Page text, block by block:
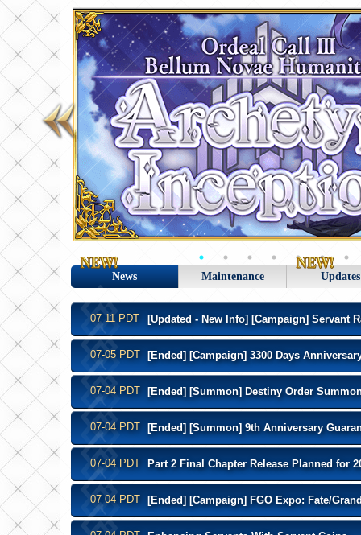
News Maintenance Updates
07-11 PDT [Updated - New Info] [Campaign] Servant
07-05 PDT [Ended] [Campaign] 3300 Days
07-04 PDT [Ended] [Summon] Destiny Order
07-04 PDT [Ended] [Summon] 9th Anniversary
07-04 PDT Part 2 Final Chapter Release Planned for
07-04 PDT [Ended] [Campaign] FGO Expo: Fate/